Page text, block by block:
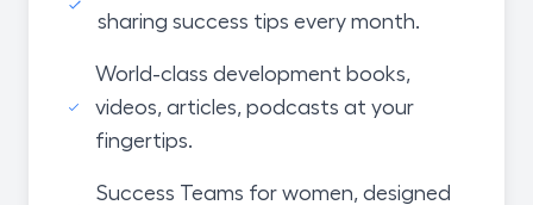
sharing success tips every month.
World-class development books,
videos, articles, podcasts at your
fingertips.
Success Teams for women, designed